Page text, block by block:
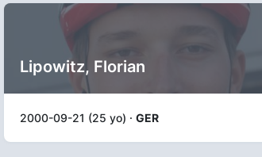
Lipowitz, Florian
2000-09-21 (25 yo) · GER